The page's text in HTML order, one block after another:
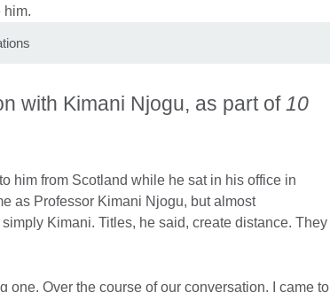
with Kimani Njogu, as part of 10
him from Scotland while he sat in his office in
as Professor Kimani Njogu, but almost
Kimani. Titles, he said, create distance. They
one. Over the course of our conversation, I came to